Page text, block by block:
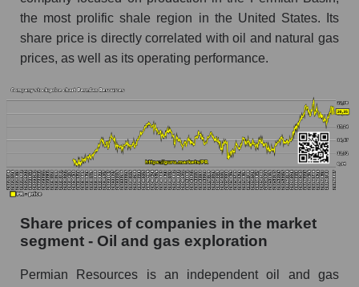
Change in the price of a company, segment, and
market as a whole per day
PR - Daily change in the company's share
Daily change in the price of a set of shares in a
market segment - Oil and gas exploration
Daily change in the price of a broad market
stock, index - GURU.Markets
Dynamics of market capitalization of the
over 12 months
capitalization Permian Resources
the most prolific shale region in the United States. Its
share price is directly correlated with oil and natural gas
prices, as well as its operating performance.
Share prices of companies in the market
segment - Oil and gas exploration
Permian Resources is an independent oil and gas